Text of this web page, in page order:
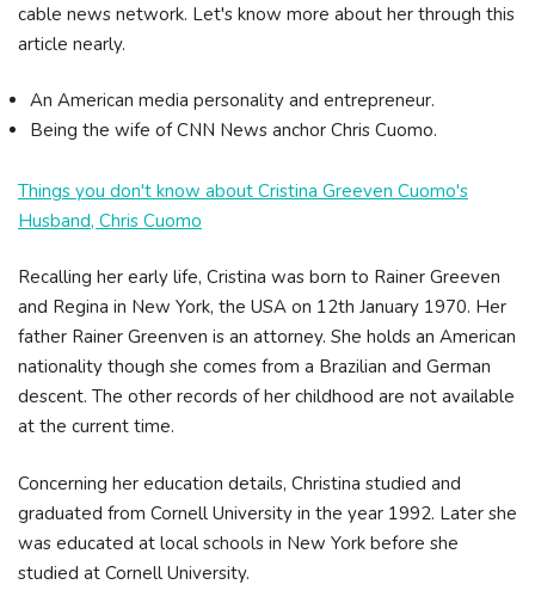
cable news network. Let's know more about her through this
article nearly.
An American media personality and entrepreneur.
Being the wife of CNN News anchor Chris Cuomo.
Things you don't know about Cristina Greeven Cuomo's
Husband, Chris Cuomo
Recalling her early life, Cristina was born to Rainer Greeven
and Regina in New York, the USA on 12th January 1970. Her
father Rainer Greenven is an attorney. She holds an American
nationality though she comes from a Brazilian and German
descent. The other records of her childhood are not available
at the current time.
Concerning her education details, Christina studied and
graduated from Cornell University in the year 1992. Later she
was educated at local schools in New York before she
studied at Cornell University.